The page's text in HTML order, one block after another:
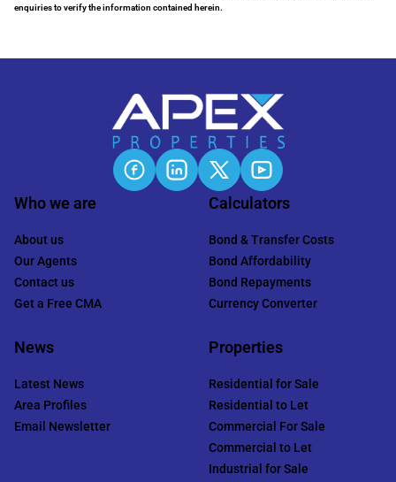
enquiries to verify the information contained herein.
Who we are
About us
Our Agents
Contact us
Get a Free CMA
Calculators
Bond & Transfer Costs
Bond Affordability
Bond Repayments
Currency Converter
News
Latest News
Area Profiles
Email Newsletter
Properties
Residential for Sale
Residential to Let
Commercial For Sale
Commercial to Let
Industrial for Sale